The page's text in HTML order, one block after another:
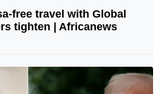
© Image Copyrights Title
free travel with Global
tighten | Africanews